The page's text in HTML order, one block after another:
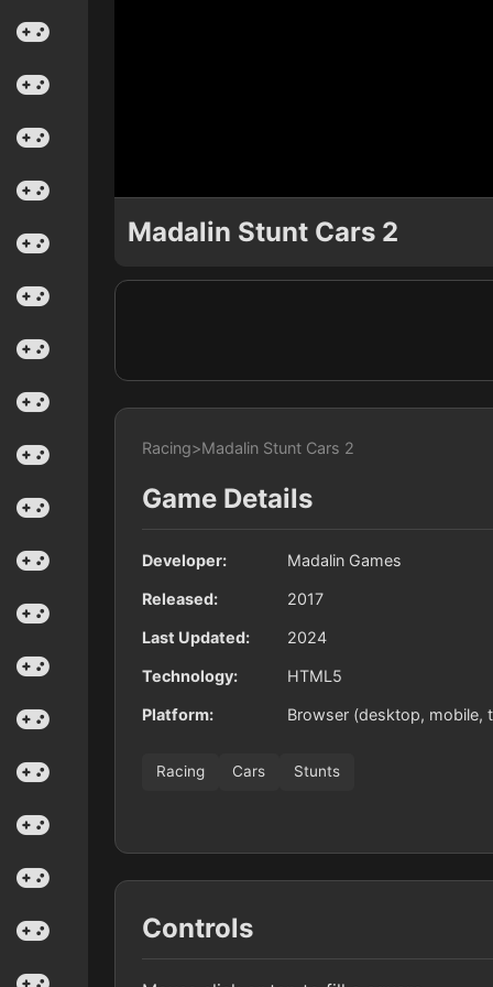
Madalin Stunt Cars 2
Racing>Madalin Stunt Cars 2
Game Details
Developer: Madalin Games
Released: 2017
Last Updated: 2024
Technology: HTML5
Platform: Browser (desktop, mobile,
Racing Cars Stunts
Controls